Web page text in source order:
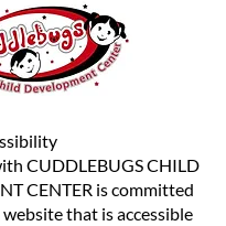
CUDDLEBUGS CHILD
CENTER is committed
that is accessible